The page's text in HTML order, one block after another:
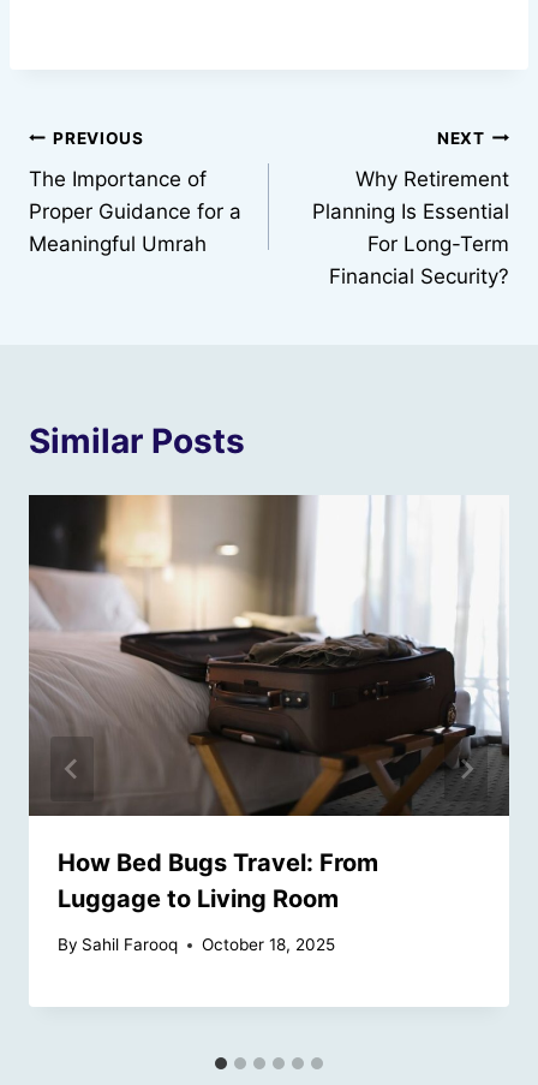
Post
navigation
PREVIOUS
The Importance of
Proper Guidance for a
Meaningful Umrah
NEXT
Why Retirement
Planning Is Essential
For Long-Term
Financial Security?
Similar Posts
How Bed Bugs Travel: From
Luggage to Living Room
By Sahil Farooq October 18, 2025